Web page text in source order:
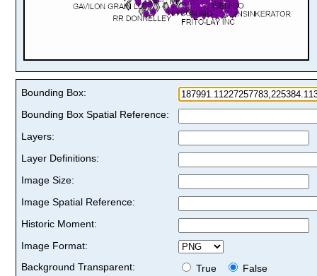
Bounding Box:
Bounding Box Spatial Reference:
Layers:
Layer Definitions:
Image Size:
Image Spatial Reference:
Historic Moment:
Image Format:
Background Transparent:
True
False